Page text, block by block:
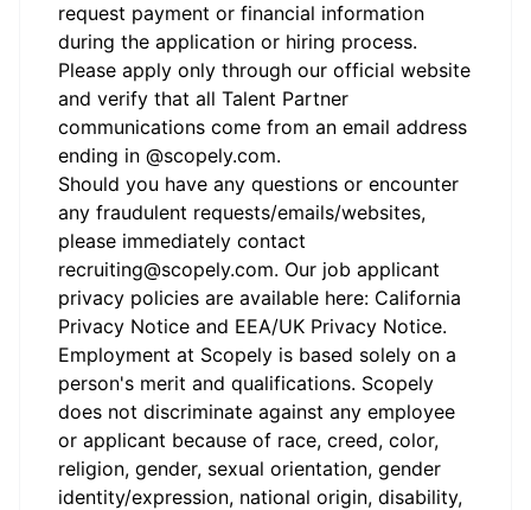
request payment or financial information
during the application or hiring process.
Please apply only through our official website
and verify that all Talent Partner
communications come from an email address
ending in @scopely.com.
Should you have any questions or encounter
any fraudulent requests/emails/websites,
please immediately contact
recruiting@scopely.com. Our job applicant
privacy policies are available here: California
Privacy Notice and EEA/UK Privacy Notice.
Employment at Scopely is based solely on a
person's merit and qualifications. Scopely
does not discriminate against any employee
or applicant because of race, creed, color,
religion, gender, sexual orientation, gender
identity/expression, national origin, disability,